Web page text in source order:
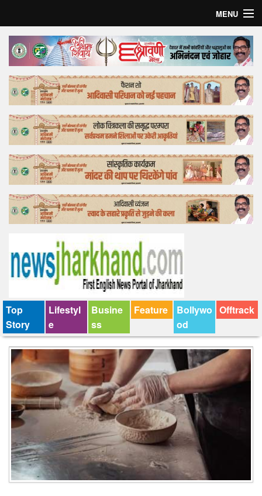
MENU
Home
Top Story
Bollywood
Business
Feature
Lifestyle
Offtrack
Top
Story
Lifestyl
e
Busine
ss
Feature
Bollywo
od
Offtrack